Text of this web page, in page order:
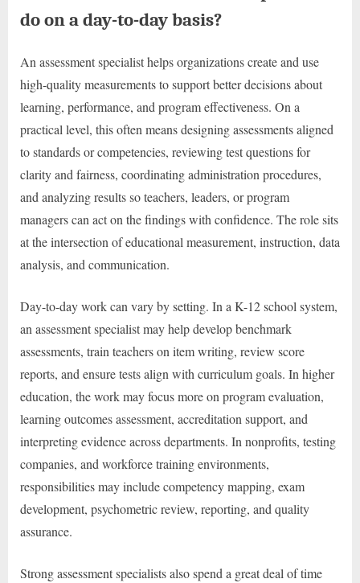
do on a day-to-day basis?
An assessment specialist helps organizations create and use
high-quality measurements to support better decisions about
learning, performance, and program effectiveness. On a
practical level, this often means designing assessments aligned
to standards or competencies, reviewing test questions for
clarity and fairness, coordinating administration procedures,
and analyzing results so teachers, leaders, or program
managers can act on the findings with confidence. The role sits
at the intersection of educational measurement, instruction, data
analysis, and communication.
Day-to-day work can vary by setting. In a K-12 school system,
an assessment specialist may help develop benchmark
assessments, train teachers on item writing, review score
reports, and ensure tests align with curriculum goals. In higher
education, the work may focus more on program evaluation,
learning outcomes assessment, accreditation support, and
interpreting evidence across departments. In nonprofits, testing
companies, and workforce training environments,
responsibilities may include competency mapping, exam
development, psychometric review, reporting, and quality
assurance.
Strong assessment specialists also spend a great deal of time